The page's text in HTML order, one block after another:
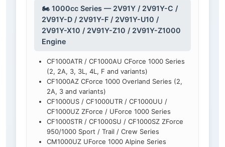
🏍️ 1000cc Series — 2V91Y / 2V91Y-C /
2V91Y-D / 2V91Y-F / 2V91Y-U10 /
2V91Y-X10 / 2V91Y-Z10 / 2V91Y-Z1000
Engine
CF1000ATR / CF1000AU CForce 1000 Series
(2, 2A, 3, 3L, 4L, F and variants)
CF1000AZ CForce 1000 Overland Series (2,
2A, 3 and variants)
CF1000US / CF1000UTR / CF1000UU /
CF1000UZ ZForce / UForce 1000 Series
CF1000STR / CF1000SU / CF1000SZ ZForce
950/1000 Sport / Trail / Crew Series
CM1000UZ UForce 1000 Alpine Series